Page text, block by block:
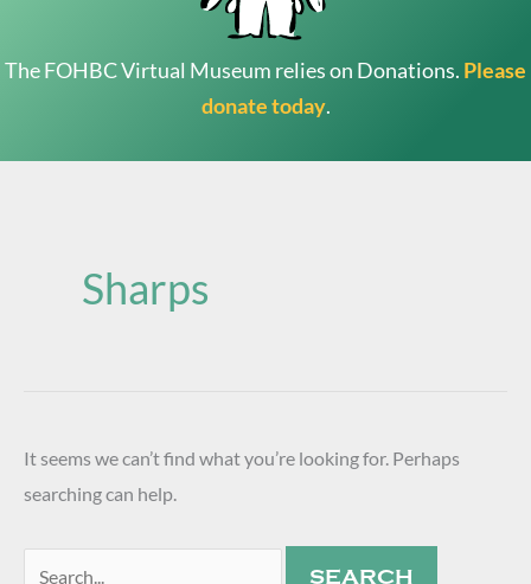
The FOHBC Virtual Museum relies on Donations. Please
donate today.
Sharps
It seems we can’t find what you’re looking for. Perhaps
searching can help.